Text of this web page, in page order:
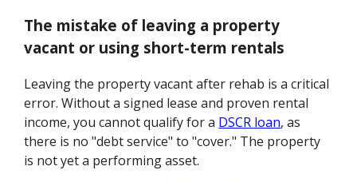
The mistake of leaving a property
vacant or using short-term rentals
Leaving the property vacant after rehab is a critical
error. Without a signed lease and proven rental
income, you cannot qualify for a DSCR loan, as
there is no "debt service" to "cover." The property
is not yet a performing asset.